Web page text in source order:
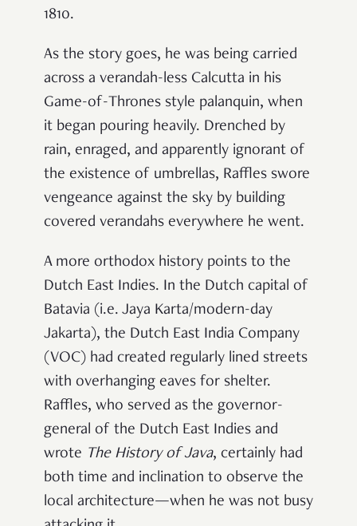
1810.
As the story goes, he was being carried
across a verandah-less Calcutta in his
Game-of-Thrones style palanquin, when
it began pouring heavily. Drenched by
rain, enraged, and apparently ignorant of
the existence of umbrellas, Raffles swore
vengeance against the sky by building
covered verandahs everywhere he went.
A more orthodox history points to the
Dutch East Indies. In the Dutch capital of
Batavia (i.e. Jaya Karta/modern-day
Jakarta), the Dutch East India Company
(VOC) had created regularly lined streets
with overhanging eaves for shelter.
Raffles, who served as the governor-
general of the Dutch East Indies and
wrote The History of Java, certainly had
both time and inclination to observe the
local architecture—when he was not busy